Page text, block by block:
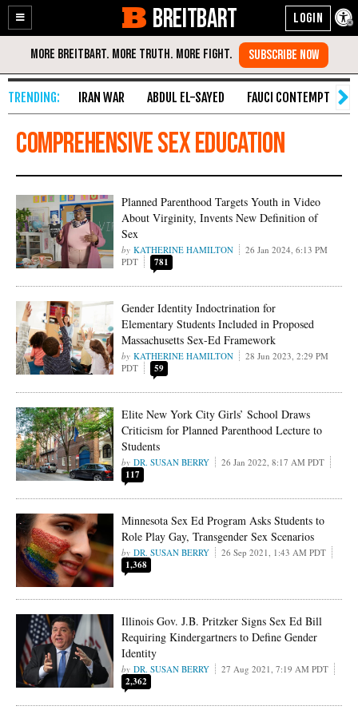
Enable
Accessibility
Skip
Content
BREITBART
IRAN WAR ABDUL EL-SAYED FAUCI CONTEMPT
comprehensive sex education
Planned Parenthood Targets Youth in Video
About Virginity, Invents New Definition of
Sex
KATHERINE HAMILTON
26 Jan 2024, 6:13 PM
PDT
781
Gender Identity Indoctrination for
Elementary Students Included in Proposed
Massachusetts Sex-Ed Framework
KATHERINE HAMILTON
28 Jun 2023, 2:29 PM
PDT
59
Elite New York City Girls’ School Draws
Criticism for Planned Parenthood Lecture to
Students
DR. SUSAN BERRY 26 Jan 2022, 8:17 AM PDT
117
Minnesota Sex Ed Program Asks Students to
Role Play Gay, Transgender Sex Scenarios
DR. SUSAN BERRY 26 Sep 2021, 1:43 AM PDT
1,368
Illinois Gov. J.B. Pritzker Signs Sex Ed Bill
Requiring Kindergartners to Define Gender
Identity
DR. SUSAN BERRY 27 Aug 2021, 7:19 AM PDT
2,362